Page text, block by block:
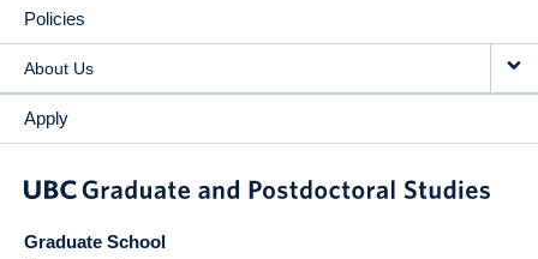
Policies
About Us
Apply
Graduate School